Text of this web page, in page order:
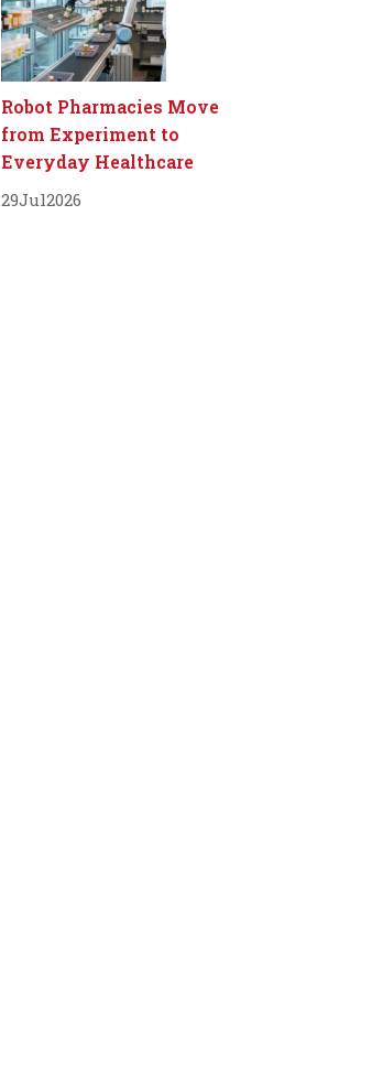
Robot Pharmacies Move
from Experiment to
Everyday Healthcare
29Jul2026